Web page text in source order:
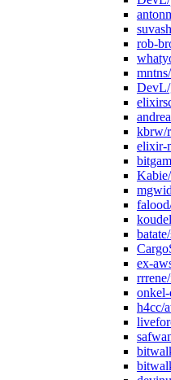
rob-
DevL/
kbrw/
elixir-
ex-
h4cc/